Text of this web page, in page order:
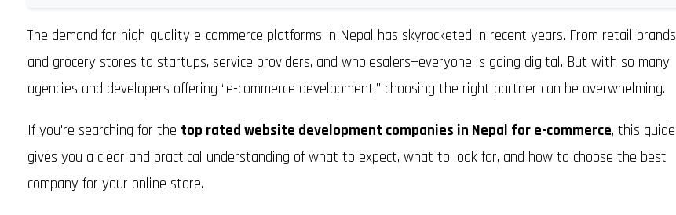
The demand for high-quality e-commerce platforms in Nepal has skyrocketed in recent years. From retail brands
and grocery stores to startups, service providers, and wholesalers—everyone is going digital. But with so many
agencies and developers offering “e-commerce development,” choosing the right partner can be overwhelming.
If you're searching for the top rated website development companies in Nepal for e-commerce, this guide
gives you a clear and practical understanding of what to expect, what to look for, and how to choose the best
company for your online store.